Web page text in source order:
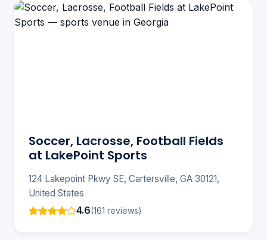
Soccer, Lacrosse, Football Fields
at LakePoint Sports
124 Lakepoint Pkwy SE, Cartersville, GA 30121,
United States
4.6(161 reviews)